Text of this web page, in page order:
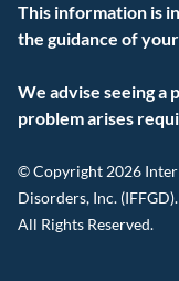
This information is
the guidance of
We advise seeing a
problem arises
© Copyright 2026
Disorders, Inc. (IFFGD).
All Rights Reserved.